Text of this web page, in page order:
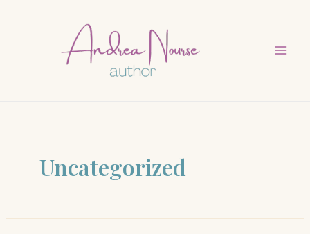
Uncategorized